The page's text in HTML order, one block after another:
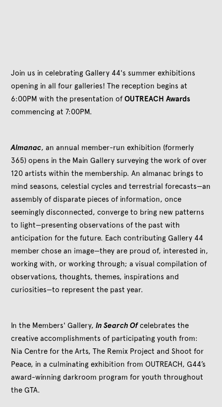
Join us in celebrating Gallery 44's summer exhibitions
opening in all four galleries! The reception begins at
6:00PM with the presentation ofOUTREACH Awards
commencing at 7:00PM.
Almanac, an annual member-run exhibition (formerly
365) opens in the Main Gallery surveying the work of over
120 artists within the membership. An almanac brings to
mind seasons, celestial cycles and terrestrial forecasts—an
assembly of disparate pieces of information, once
seemingly disconnected, converge to bring new patterns
to light—presenting observations of the past with
anticipation for the future. Each contributing Gallery 44
member chose an image—they are proud of, interested in,
working with, or working through; a visual compilation of
observations, thoughts, themes, inspirations and
curiosities—to represent the past year.
In the Members' Gallery,In Search Ofcelebrates the
creative accomplishments of participating youth from:
Nia Centre for the Arts, The Remix Project and Shoot for
Peace, in a culminating exhibition from OUTREACH, G44’s
award-winning darkroom program for youth throughout
the GTA.